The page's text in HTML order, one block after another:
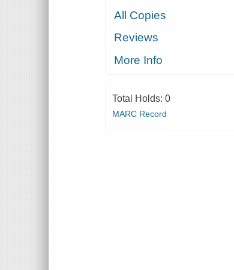
All Copies
Reviews
More Info
Total Holds: 0
MARC Record